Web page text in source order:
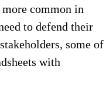
common in
to defend their
some of
with